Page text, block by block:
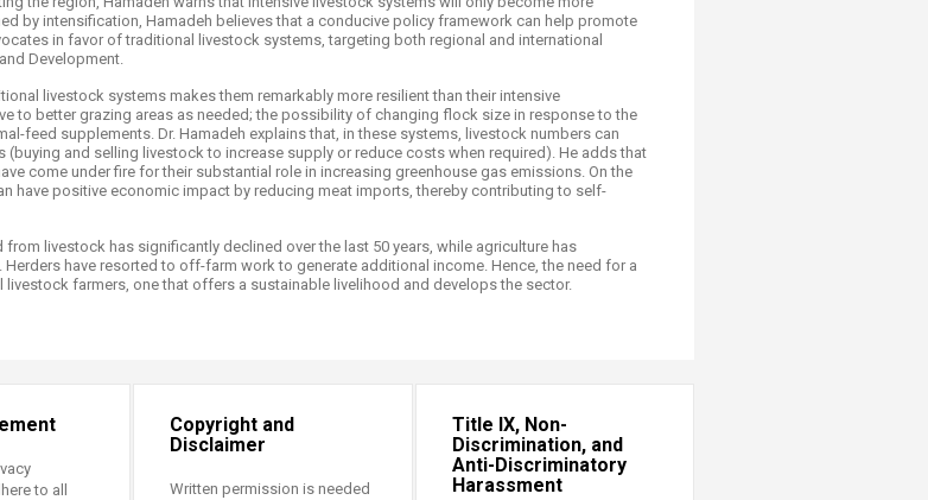
by intensification, Hamadeh believes that a conducive policy framework can help promote
in favor of traditional livestock systems, targeting both regional and international
Development.
livestock systems makes them remarkably more resilient than their intensive
to better grazing areas as needed; the possibility of changing flock size in response to the
feed supplements. Dr. Hamadeh explains that, in these systems, livestock numbers can
(buying and selling livestock to increase supply or reduce costs when required). He adds that
come under fire for their substantial role in increasing greenhouse gas emissions. On the
have positive economic impact by reducing meat imports, thereby contributing to self-
livestock has significantly declined over the last 50 years, while agriculture has
have resorted to off-farm work to generate additional income. Hence, the need for a
farmers, one that offers a sustainable livelihood and develops the sector.
to all
Copyright and
Disclaimer
Written permission is needed
Title IX, Non-
Discrimination, and
Anti-Discriminatory
Harassment